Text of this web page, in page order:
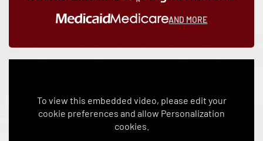
AND MORE
To view this embedded video, please edit your
cookie preferences and allow Personalization
cookies.